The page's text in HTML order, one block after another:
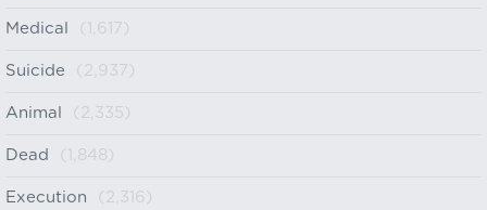
Medical (1,617)
Suicide (2,937)
Animal (2,335)
Dead (1,848)
Execution (2,316)